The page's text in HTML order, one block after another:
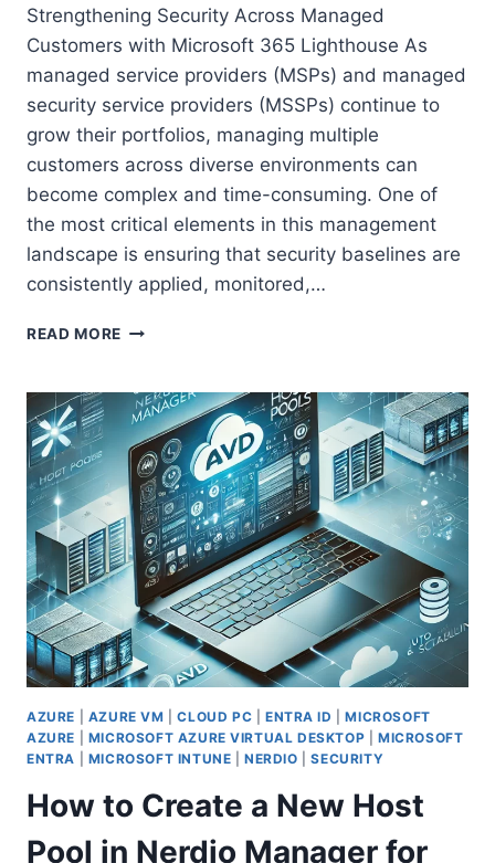
Strengthening Security Across Managed
Customers with Microsoft 365 Lighthouse As
managed service providers (MSPs) and managed
security service providers (MSSPs) continue to
grow their portfolios, managing multiple
customers across diverse environments can
become complex and time-consuming. One of
the most critical elements in this management
landscape is ensuring that security baselines are
consistently applied, monitored,…
READ MORE STRENGTHENING
MANAGED
CUSTOMERS
WITH
MICROSOFT
365
LIGHTHOUSE
AZURE AZURE VM |CLOUD PC ENTRA ID |MICROSOFT
AZURE
MICROSOFT AZURE VIRTUAL DESKTOP |MICROSOFT
ENTRA
MICROSOFT INTUNE |NERDIO |SECURITY
How to Create a New Host
Pool in Nerdio Manager for